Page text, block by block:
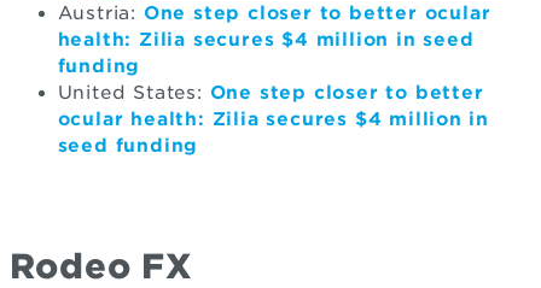
Austria: One step closer to better ocular
health: Zilia secures $4 million in seed
funding
United States: One step closer to better
ocular health: Zilia secures $4 million in
seed funding
Rodeo FX